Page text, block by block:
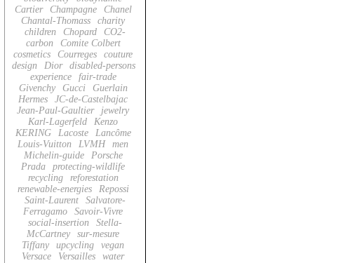
Cartier
Champagne
Chanel
Chantal-Thomass
charity
children
Chopard
CO2-
carbon
Comite Colbert
cosmetics
Courreges
couture
design
Dior
disabled-persons
experience
fair-trade
Givenchy
Gucci
Guerlain
Hermes
JC-de-Castelbajac
Jean-Paul-Gaultier
jewelry
Karl-Lagerfeld
Kenzo
KERING
Lacoste
Lancôme
Louis-Vuitton
LVMH
men
Michelin-guide
Porsche
Prada
protecting-wildlife
recycling
reforestation
renewable-energies
Repossi
Saint-Laurent
Salvatore-
Ferragamo
Savoir-Vivre
social-insertion
Stella-
McCartney
sur-mesure
Tiffany
upcycling
vegan
Versace
Versailles water